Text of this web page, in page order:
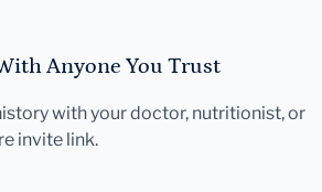
Anyone You Trust
with your doctor, nutritionist, or
invite link.